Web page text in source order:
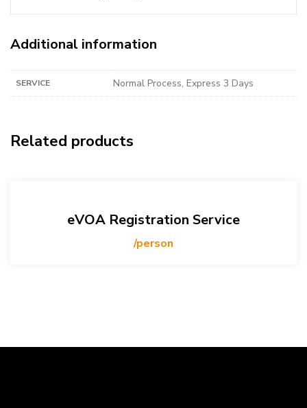
Additional information
SERVICE Normal Process, Express 3 Days
Related products
eVOA Registration Service
/person